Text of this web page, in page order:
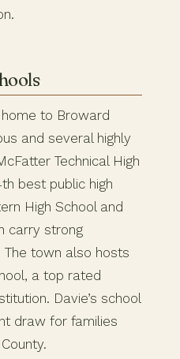
to Broward
and several highly
Technical High
best public high
High School and
carry strong
town also hosts
a top rated
Davie’s school
draw for families